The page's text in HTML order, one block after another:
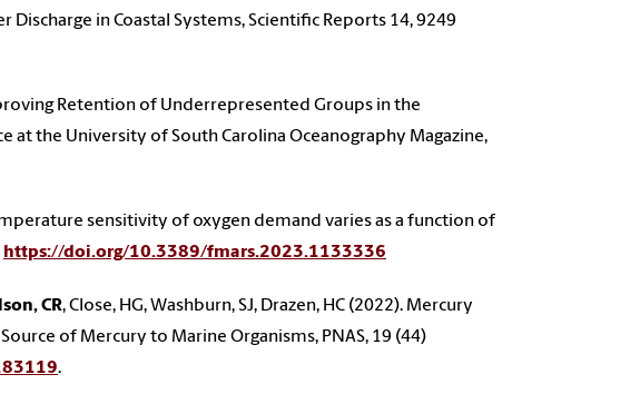
in Coastal Systems, Scientific Reports 14, 9249
Retention of Underrepresented Groups in the
at the University of South Carolina Oceanography Magazine,
sensitivity of oxygen demand varies as a function of
https://doi.org/10.3389/fmars.2023.1133336
CR, Close, HG, Washburn, SJ, Drazen, HC (2022). Mercury
of Mercury to Marine Organisms, PNAS, 19 (44)
.